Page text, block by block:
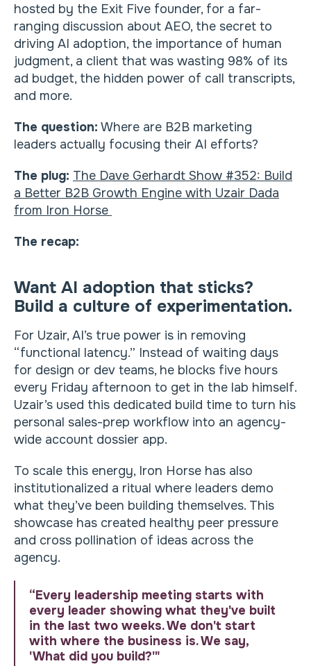
hosted by the Exit Five founder, for a far-
ranging discussion about AEO, the secret to
driving AI adoption, the importance of human
judgment, a client that was wasting 98% of its
ad budget, the hidden power of call transcripts,
and more.
The question: Where are B2B marketing
leaders actually focusing their AI efforts?
The plug: The Dave Gerhardt Show #352: Build
a Better B2B Growth Engine with Uzair Dada
from Iron Horse
The recap:
Want AI adoption that sticks?
Build a culture of experimentation.
For Uzair, AI’s true power is in removing
“functional latency.” Instead of waiting days
for design or dev teams, he blocks five hours
every Friday afternoon to get in the lab himself.
Uzair’s used this dedicated build time to turn his
personal sales-prep workflow into an agency-
wide account dossier app.
To scale this energy, Iron Horse has also
institutionalized a ritual where leaders demo
what they’ve been building themselves. This
showcase has created healthy peer pressure
and cross pollination of ideas across the
agency.
“Every leadership meeting starts with
every leader showing what they've built
in the last two weeks. We don't start
with where the business is. We say,
'What did you build?'"